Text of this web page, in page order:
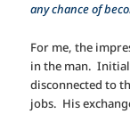
any chance of
For me, the
in the man.
disconnected to
jobs. His